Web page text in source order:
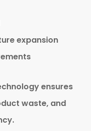
expansion
ensures
waste, and